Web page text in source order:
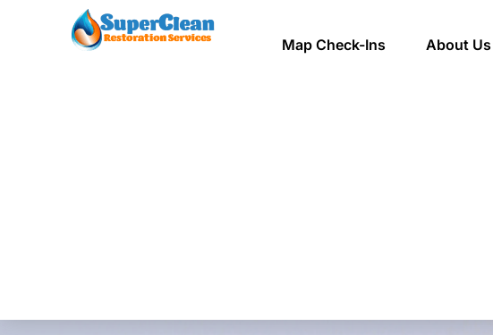
Map Check-Ins About Us